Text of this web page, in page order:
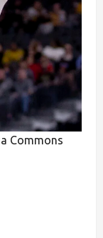
Commons